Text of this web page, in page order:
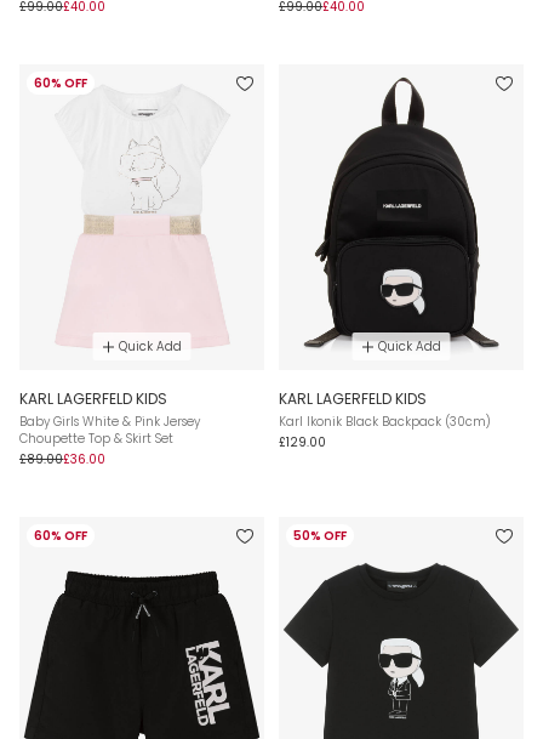
£99.00£40.00
£99.00£40.00
60% OFF
Quick Add
KARL LAGERFELD KIDS
Baby Girls White & Pink Jersey
Choupette Top & Skirt Set
£89.00£36.00
Quick Add
KARL LAGERFELD KIDS
Karl Ikonik Black Backpack (30cm)
£129.00
60% OFF 50% OFF